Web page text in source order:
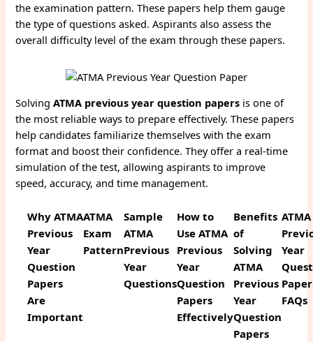
the examination pattern. These papers help them gauge
the type of questions asked. Aspirants also assess the
overall difficulty level of the exam through these papers.
SolvingATMA previous year question papers is one of
the most reliable ways to prepare effectively. These papers
help candidates familiarize themselves with the exam
format and boost their confidence. They offer a real-time
simulation of the test, allowing aspirants to improve
speed, accuracy, and time management.
Why ATMA
Previous
Year
Question
Papers
Are
Important
ATMA
Exam
Pattern
Sample
ATMA
Previous
Year
Questions
How to
Use ATMA
Previous
Year
Question
Papers
Effectively
Benefits
of
Solving
ATMA
Previous
Year
Question
Papers
ATMA
Year
Paper
FAQs